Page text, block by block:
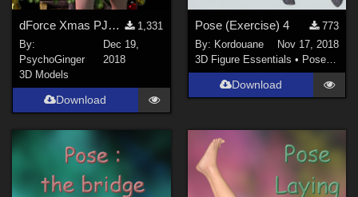
dForce Xmas PJs for Genesis 8
1,331
By:
PsychoGinger
Dec 19,
2018
3D Models
Download
Pose (Exercise) 4
773
By: Kordouane
Nov 17, 2018
3D Figure Essentials • Poses and Expressions
Download